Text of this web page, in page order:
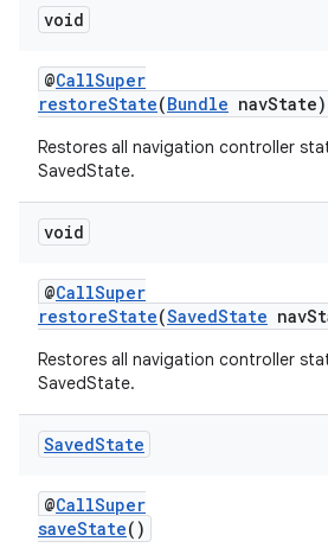
void
@CallSuper
restoreState(Bundle navState)
Restores all navigation controller
SavedState.
void
@CallSuper
restoreState(SavedState
Restores all navigation controller
SavedState.
SavedState
@CallSuper
saveState()